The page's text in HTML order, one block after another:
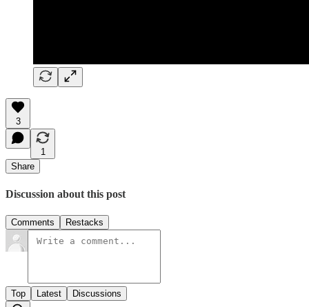
3
1
Share
Discussion about this post
Comments Restacks
Top Latest Discussions